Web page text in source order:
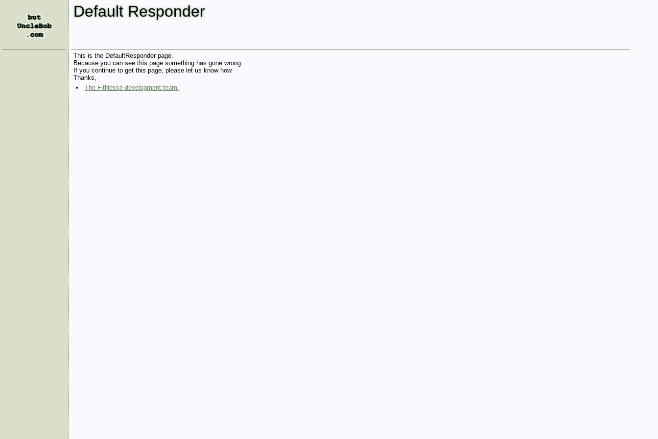
Default Responder
This is the DefaultResponder page.
Because you can see this page something has gone wrong.
If you continue to get this page, please let us know how.
Thanks,
The FitNesse development team.